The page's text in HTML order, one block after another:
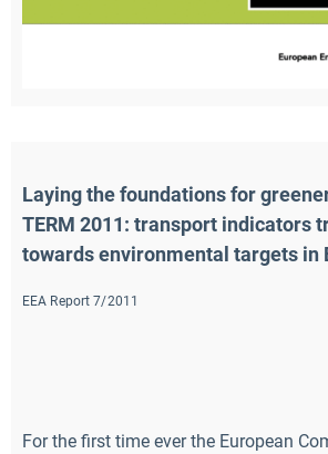
Laying the foundations for
TERM 2011: transport indicators
towards environmental targets in
EEA Report 7/2011
For the first time ever the European